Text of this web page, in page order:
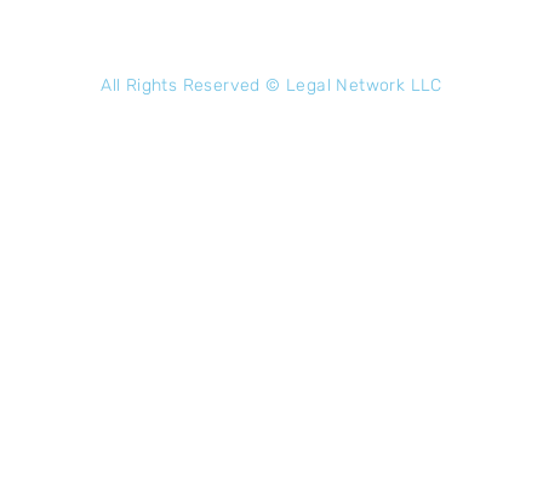
All Rights Reserved © Legal Network LLC